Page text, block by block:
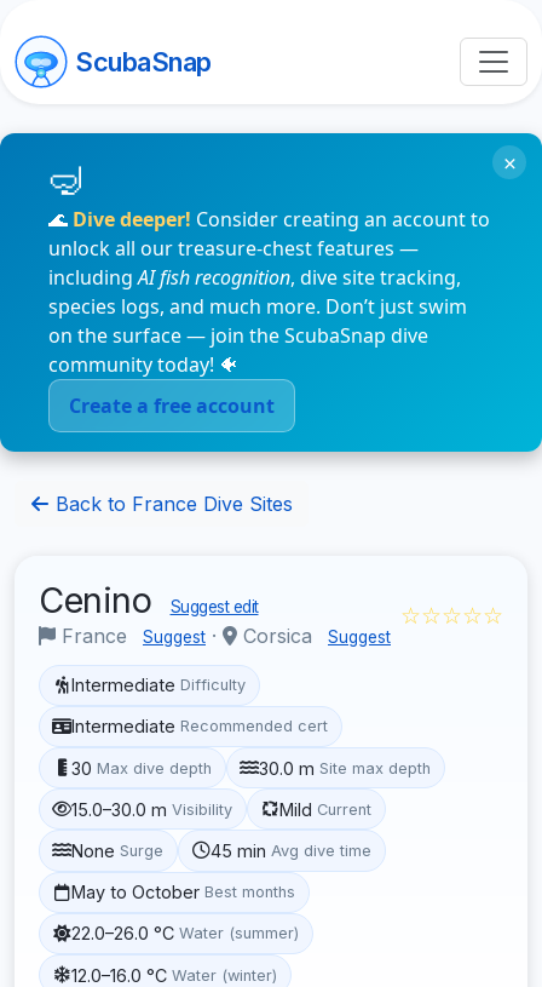
ScubaSnap
🌊 Dive deeper! Consider creating an account to
unlock all our treasure-chest features —
includingAI fish recognition, dive site tracking,
species logs, and much more. Don’t just swim
on the surface — join the ScubaSnap dive
community today! 🐠
Create a free account
×
Back to France Dive Sites
Cenino Suggest edit
France Suggest · Corsica Suggest
☆☆☆☆☆
Intermediate Difficulty
Intermediate Recommended cert
30 Max dive depth 30.0 m Site max depth
15.0–30.0 m Visibility Mild Current
None Surge 45 min Avg dive time
May to October Best months
22.0–26.0 °C Water (summer)
12.0–16.0 °C Water (winter)